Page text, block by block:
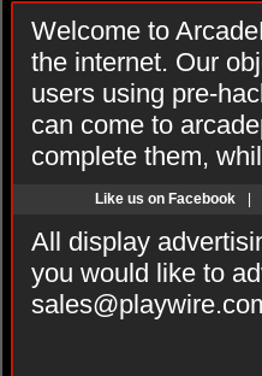
Welcome to
the internet. Our
users using pre-
can come to
complete them,
Like us on Facebook
All display
you would like to